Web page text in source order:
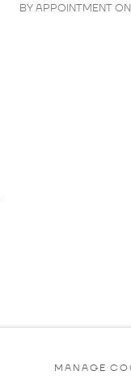
BY APPOINTMENT
MANAGE